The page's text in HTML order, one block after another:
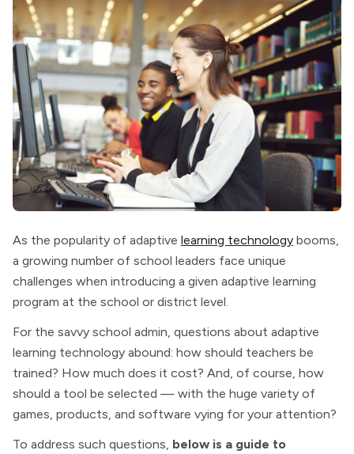
As the popularity of adaptive learning technology booms,
a growing number of school leaders face unique
challenges when introducing a given adaptive learning
program at the school or district level.
For the savvy school admin, questions about adaptive
learning technology abound: how should teachers be
trained? How much does it cost? And, of course, how
should a tool be selected — with the huge variety of
games, products, and software vying for your attention?
To address such questions, below is a guide to